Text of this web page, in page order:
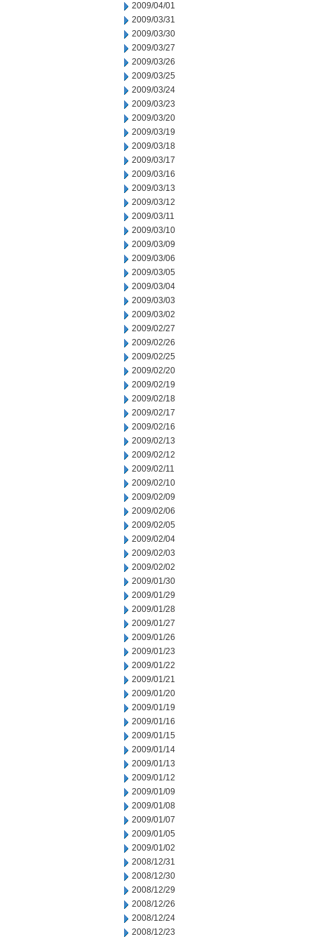
2009/04/01
2009/03/31
2009/03/30
2009/03/27
2009/03/26
2009/03/25
2009/03/24
2009/03/23
2009/03/20
2009/03/19
2009/03/18
2009/03/17
2009/03/16
2009/03/13
2009/03/12
2009/03/11
2009/03/10
2009/03/09
2009/03/06
2009/03/05
2009/03/04
2009/03/03
2009/03/02
2009/02/27
2009/02/26
2009/02/25
2009/02/20
2009/02/19
2009/02/18
2009/02/17
2009/02/16
2009/02/13
2009/02/12
2009/02/11
2009/02/10
2009/02/09
2009/02/06
2009/02/05
2009/02/04
2009/02/03
2009/02/02
2009/01/30
2009/01/29
2009/01/28
2009/01/27
2009/01/26
2009/01/23
2009/01/22
2009/01/21
2009/01/20
2009/01/19
2009/01/16
2009/01/15
2009/01/14
2009/01/13
2009/01/12
2009/01/09
2009/01/08
2009/01/07
2009/01/05
2009/01/02
2008/12/31
2008/12/30
2008/12/29
2008/12/26
2008/12/24
2008/12/23